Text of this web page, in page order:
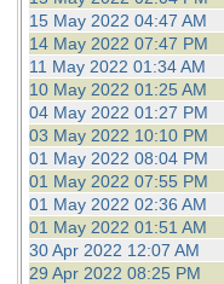
15 May 2022 04:47 AM
14 May 2022 07:47 PM
11 May 2022 01:34 AM
10 May 2022 01:25 AM
04 May 2022 01:27 PM
03 May 2022 10:10 PM
01 May 2022 08:04 PM
01 May 2022 07:55 PM
01 May 2022 02:36 AM
01 May 2022 01:51 AM
30 Apr 2022 12:07 AM
29 Apr 2022 08:25 PM